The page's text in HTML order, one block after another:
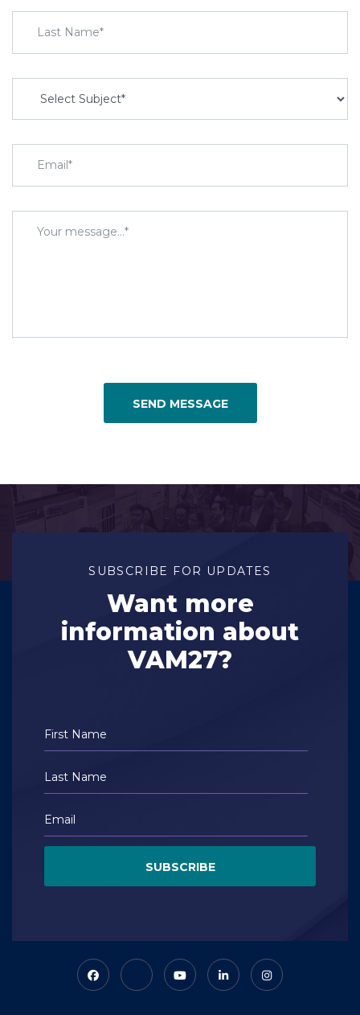
SEND MESSAGE
SUBSCRIBE FOR UPDATES
Want more
information about
VAM27?
SUBSCRIBE